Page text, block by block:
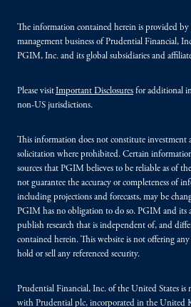
The information contained herein is provided
management business of Prudential Financial,
PGIM, Inc. and its global subsidiaries and
Please visitImportant Disclosures for additional
non-US jurisdictions.
This information does not constitute investment
solicitation where prohibited. Certain
sources that PGIM believes to be reliable as of
not guarantee the accuracy or completeness of
including projections and forecasts, may be
PGIM has no obligation to do so. PGIM and its
publish research that is independent of, and
contained herein. This website is not offering
hold or sell any referenced security.
Prudential Financial, Inc. of the United States is
with Prudential plc, incorporated in the United